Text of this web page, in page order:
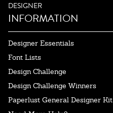
DESIGNER
INFORMATION
Designer Essentials
Font Lists
Design Challenge
Design Challenge Winners
Paperlust General Designer Kit